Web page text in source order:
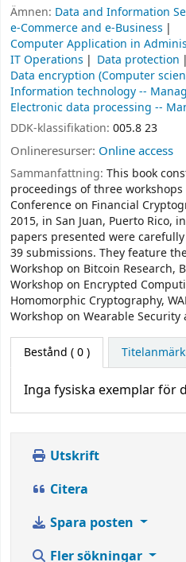
Ämnen: Data and Information
e-Commerce and e-Business
Computer Application in
IT Operations
Data protection
Data encryption (Computer
Information technology --
Electronic data processing --
DDK-klassifikation: 005.8 23
Onlineresurser: Online access
Sammanfattning: This book
proceedings of three
Conference on Financial
2015, in San Juan, Puerto Rico,
papers presented were
39 submissions. They feature
Workshop on Bitcoin Research,
Workshop on Encrypted
Homomorphic Cryptography,
Workshop on Wearable Security
Bestånd ( 0 )
Inga fysiska exemplar för
Utskrift
Citera
Spara posten
Fler sökningar